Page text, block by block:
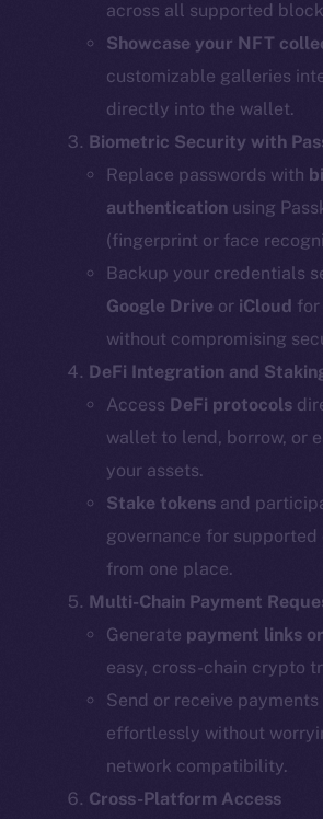
across all supported
Showcase your NFT
customizable galleries
directly into the wallet.
Biometric Security with
Replace passwords with
authentication using
(fingerprint or face
Backup your credentials
Google Drive or iCloud for
without compromising
DeFi Integration and
Access DeFi protocols
wallet to lend, borrow, or
your assets.
Stake tokens and
governance for supported
from one place.
Multi-Chain Payment
Generate payment links
easy, cross-chain crypto
Send or receive
effortlessly without
network compatibility.
Cross-Platform Access